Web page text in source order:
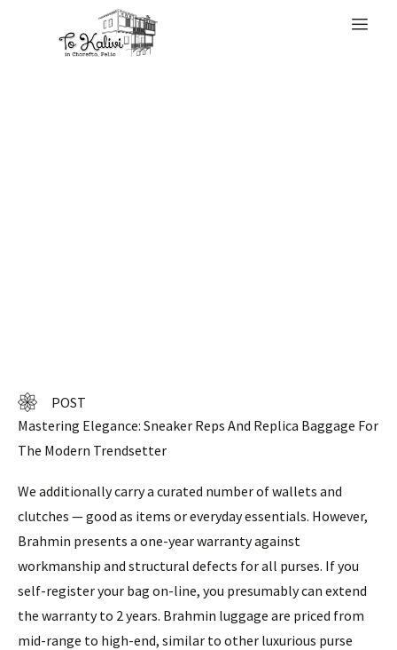
POST
Mastering Elegance: Sneaker Reps And Replica Baggage For
The Modern Trendsetter
We additionally carry a curated number of wallets and
clutches — good as items or everyday essentials. However,
Brahmin presents a one-year warranty against
workmanship and structural defects for all purses. If you
self-register your bag on-line, you presumably can extend
the warranty to 2 years. Brahmin luggage are priced from
mid-range to high-end, similar to other luxurious purse